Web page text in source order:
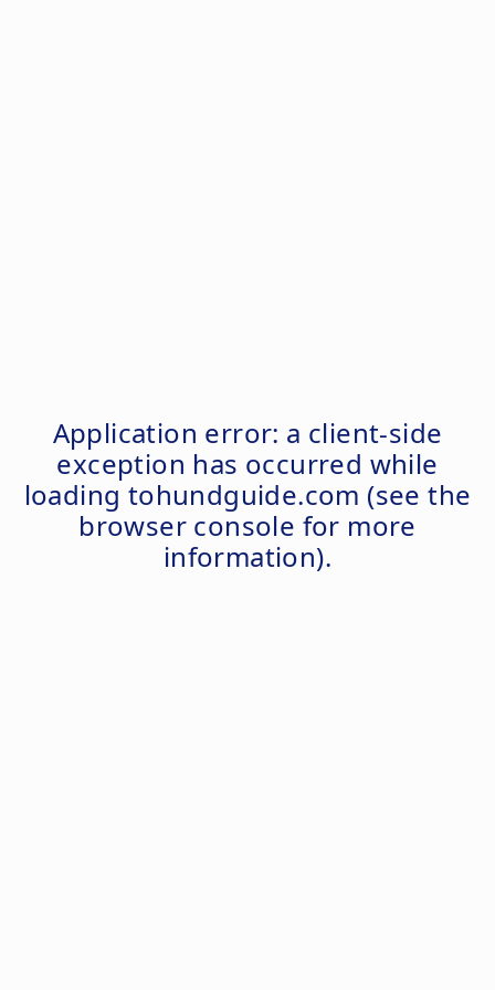
Application error: a client-side
exception has occurred while
loading tohundguide.com (see the
browser console for more
information).